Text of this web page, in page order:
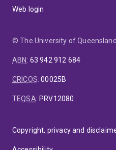
Web login
© The University of Queensland
ABN: 63 942 912 684
CRICOS:00025B
TEQSA: PRV12080
Copyright, privacy and